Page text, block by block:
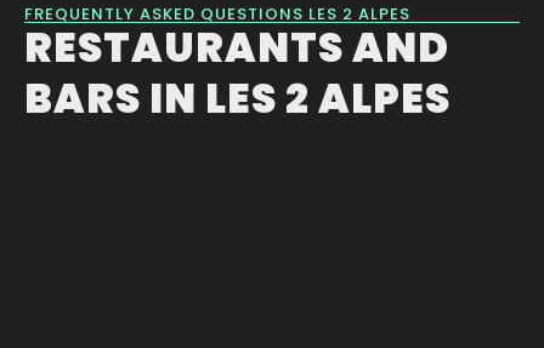
FREQUENTLY ASKED QUESTIONS LES 2 ALPES
RESTAURANTS AND
BARS IN LES 2 ALPES